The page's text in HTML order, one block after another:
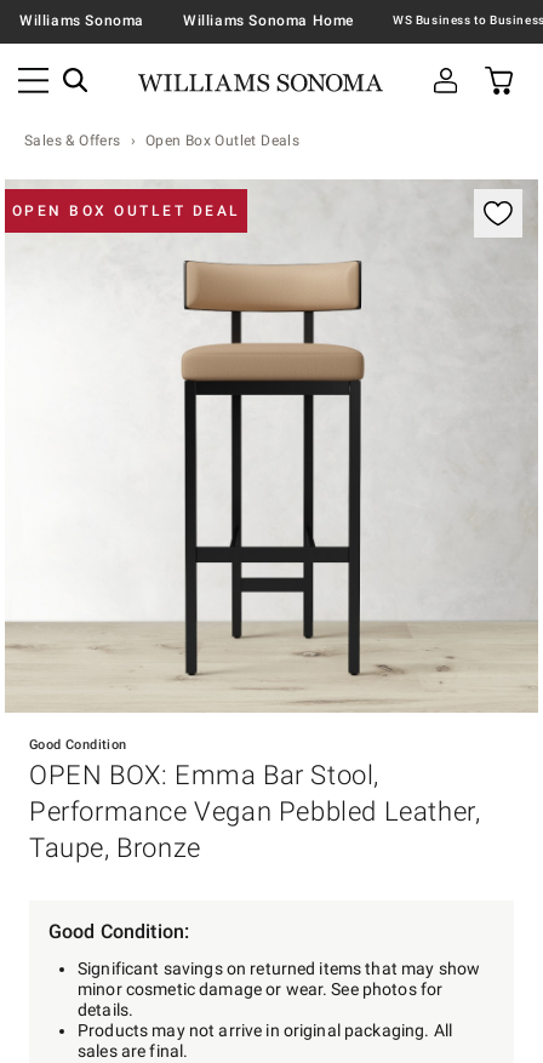
Williams Sonoma Williams Sonoma Home
Sales & Offers Open Box Outlet Deals
OPEN BOX OUTLET DEAL
Zoomable product image with magnification
Good Condition
OPEN BOX: Emma Bar Stool,
Performance Vegan Pebbled Leather,
Taupe, Bronze
Good Condition:
Significant savings on returned items that may show
minor cosmetic damage or wear. See photos for
details.
Products may not arrive in original packaging. All
sales are final.